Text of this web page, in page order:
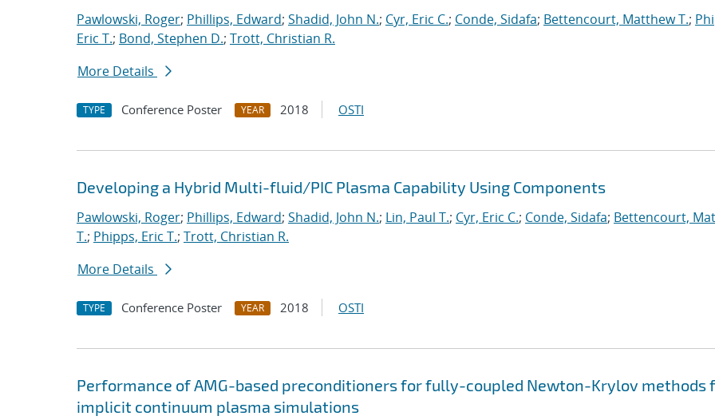
Pawlowski, Roger; Phillips, Edward; Shadid, John N.; Cyr, Eric C.; Conde, Sidafa; Bettencourt, Matthew T.;
Eric T.; Bond, Stephen D.; Trott, Christian R.
More Details
TYPE Conference Poster YEAR 2018 OSTI
Developing a Hybrid Multi-fluid/PIC Plasma Capability Using Components
Pawlowski, Roger; Phillips, Edward; Shadid, John N.; Lin, Paul T.; Cyr, Eric C.; Conde, Sidafa; Bettencourt,
T.; Phipps, Eric T.; Trott, Christian R.
More Details
TYPE Conference Poster YEAR 2018 OSTI
Performance of AMG-based preconditioners for fully-coupled Newton-Krylov methods
implicit continuum plasma simulations